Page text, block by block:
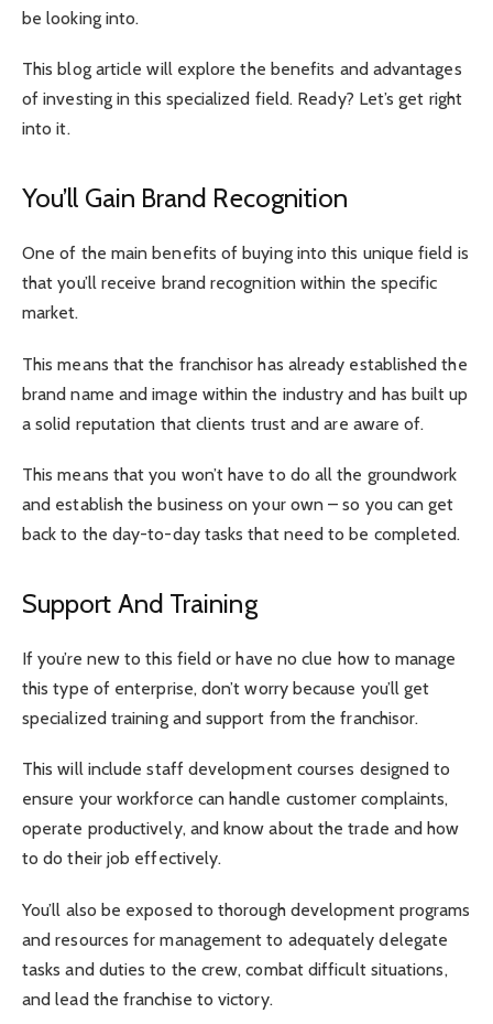
be looking into.
This blog article will explore the benefits and advantages
of investing in this specialized field. Ready? Let’s get right
into it.
You’ll Gain Brand Recognition
One of the main benefits of buying into this unique field is
that you’ll receive brand recognition within the specific
market.
This means that the franchisor has already established the
brand name and image within the industry and has built up
a solid reputation that clients trust and are aware of.
This means that you won’t have to do all the groundwork
and establish the business on your own – so you can get
back to the day-to-day tasks that need to be completed.
Support And Training
If you’re new to this field or have no clue how to manage
this type of enterprise, don’t worry because you’ll get
specialized training and support from the franchisor.
This will include staff development courses designed to
ensure your workforce can handle customer complaints,
operate productively, and know about the trade and how
to do their job effectively.
You’ll also be exposed to thorough development programs
and resources for management to adequately delegate
tasks and duties to the crew, combat difficult situations,
and lead the franchise to victory.